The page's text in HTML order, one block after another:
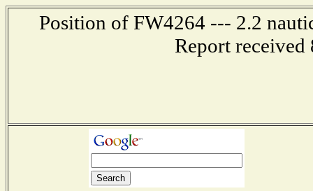
Position of FW4264 --- 2.2
Report received